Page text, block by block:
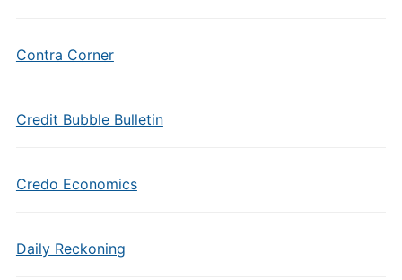
Contra Corner
Credit Bubble Bulletin
Credo Economics
Daily Reckoning